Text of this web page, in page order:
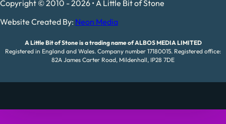
Copyright © 2010 - 2026 • A Little Bit of Stone
Website Created By: Neon Media
A Little Bit of Stone is a trading name of ALBOS MEDIA LIMITED
Registered in England and Wales. Company number 17180015. Registered office:
82A James Carter Road, Mildenhall, IP28 7DE